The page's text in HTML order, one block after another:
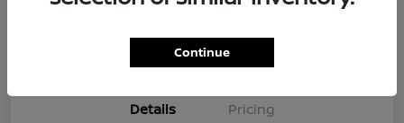
Check Availability Value Your Trade
Details Pricing
Continue